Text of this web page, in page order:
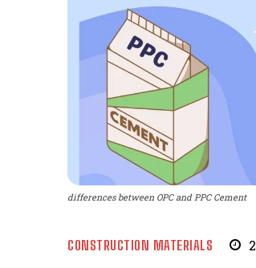
differences between OPC and PPC Cement
CONSTRUCTION MATERIALS 2